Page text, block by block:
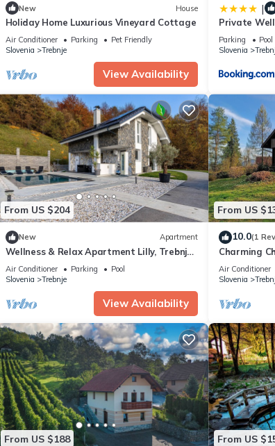
New House
Holiday Home Luxurious Vineyard Cottage
Air Conditioner Parking
Pet Friendly
Slovenia
Trebnje
View Availability
|
Private
Parking Pool
Slovenia
From US $204
New Apartment
Wellness & Relax Apartment Lilly, Trebnje,
Slovenia
Air Conditioner Parking
Pool
Slovenia
Trebnje
View Availability
From US
10.0(1
Charming
Jacuzzi
Air Conditioner
Slovenia
From US $188 From US